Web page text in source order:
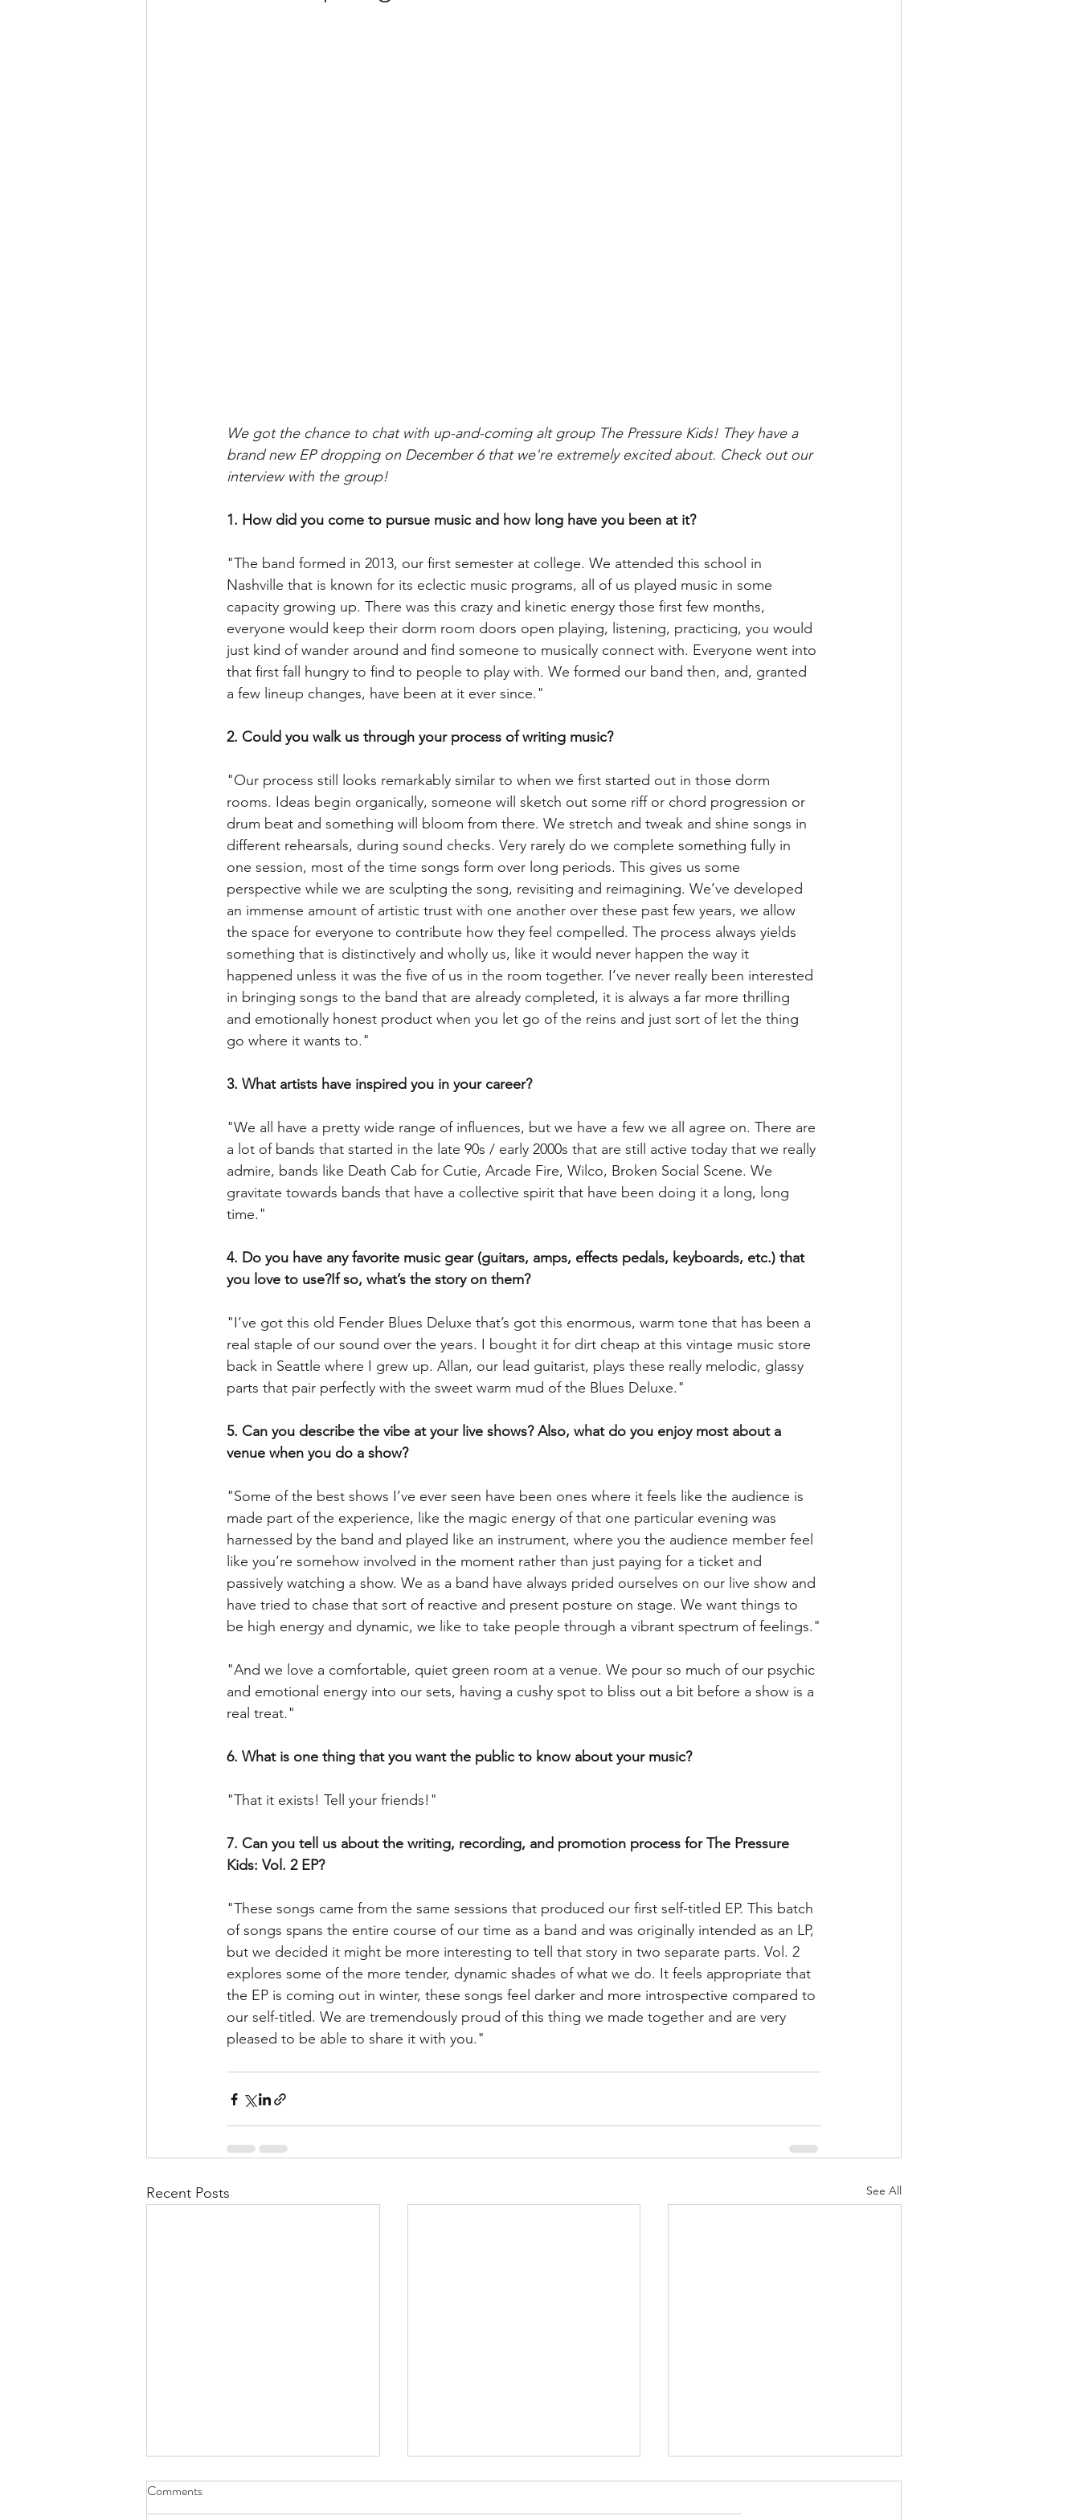
We got the chance to chat with up-and-coming alt group The Pressure Kids! They have a
brand new EP dropping on December 6 that we're extremely excited about. Check out our
interview with the group!
1. How did you come to pursue music and how long have you been at it?
"The band formed in 2013, our first semester at college. We attended this school in
Nashville that is known for its eclectic music programs, all of us played music in some
capacity growing up. There was this crazy and kinetic energy those first few months,
everyone would keep their dorm room doors open playing, listening, practicing, you would
just kind of wander around and find someone to musically connect with. Everyone went into
that first fall hungry to find to people to play with. We formed our band then, and, granted
a few lineup changes, have been at it ever since."
2. Could you walk us through your process of writing music?
"Our process still looks remarkably similar to when we first started out in those dorm
rooms. Ideas begin organically, someone will sketch out some riff or chord progression or
drum beat and something will bloom from there. We stretch and tweak and shine songs in
different rehearsals, during sound checks. Very rarely do we complete something fully in
one session, most of the time songs form over long periods. This gives us some
perspective while we are sculpting the song, revisiting and reimagining. We’ve developed
an immense amount of artistic trust with one another over these past few years, we allow
the space for everyone to contribute how they feel compelled. The process always yields
something that is distinctively and wholly us, like it would never happen the way it
happened unless it was the five of us in the room together. I’ve never really been interested
in bringing songs to the band that are already completed, it is always a far more thrilling
and emotionally honest product when you let go of the reins and just sort of let the thing
go where it wants to."
3. What artists have inspired you in your career?
"We all have a pretty wide range of influences, but we have a few we all agree on. There are
a lot of bands that started in the late 90s / early 2000s that are still active today that we really
admire, bands like Death Cab for Cutie, Arcade Fire, Wilco, Broken Social Scene. We
gravitate towards bands that have a collective spirit that have been doing it a long, long
time."
4. Do you have any favorite music gear (guitars, amps, effects pedals, keyboards, etc.) that
you love to use?If so, what’s the story on them?
"I’ve got this old Fender Blues Deluxe that’s got this enormous, warm tone that has been a
real staple of our sound over the years. I bought it for dirt cheap at this vintage music store
back in Seattle where I grew up. Allan, our lead guitarist, plays these really melodic, glassy
parts that pair perfectly with the sweet warm mud of the Blues Deluxe."
5. Can you describe the vibe at your live shows? Also, what do you enjoy most about a
venue when you do a show?
"Some of the best shows I’ve ever seen have been ones where it feels like the audience is
made part of the experience, like the magic energy of that one particular evening was
harnessed by the band and played like an instrument, where you the audience member feel
like you’re somehow involved in the moment rather than just paying for a ticket and
passively watching a show. We as a band have always prided ourselves on our live show and
have tried to chase that sort of reactive and present posture on stage. We want things to
be high energy and dynamic, we like to take people through a vibrant spectrum of feelings."
"And we love a comfortable, quiet green room at a venue. We pour so much of our psychic
and emotional energy into our sets, having a cushy spot to bliss out a bit before a show is a
real treat."
6. What is one thing that you want the public to know about your music?
"That it exists! Tell your friends!"
7. Can you tell us about the writing, recording, and promotion process for The Pressure
Kids: Vol. 2 EP?
"These songs came from the same sessions that produced our first self-titled EP. This batch
of songs spans the entire course of our time as a band and was originally intended as an LP,
but we decided it might be more interesting to tell that story in two separate parts. Vol. 2
explores some of the more tender, dynamic shades of what we do. It feels appropriate that
the EP is coming out in winter, these songs feel darker and more introspective compared to
our self-titled. We are tremendously proud of this thing we made together and are very
pleased to be able to share it with you."
Recent Posts See All
Comments